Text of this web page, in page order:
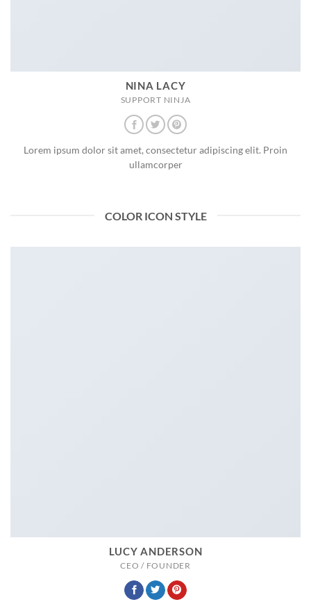
NINA LACY
SUPPORT NINJA
Lorem ipsum dolor sit amet, consectetur adipiscing elit. Proin
ullamcorper
COLOR ICON STYLE
LUCY ANDERSON
CEO / FOUNDER